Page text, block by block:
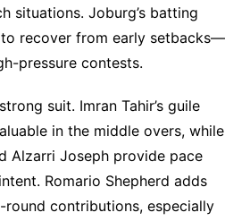
situations. Joburg’s batting
recover from early setbacks—
pressure contests.
suit. Imran Tahir’s guile
in the middle overs, while
Alzarri Joseph provide pace
Romario Shepherd adds
round contributions, especially